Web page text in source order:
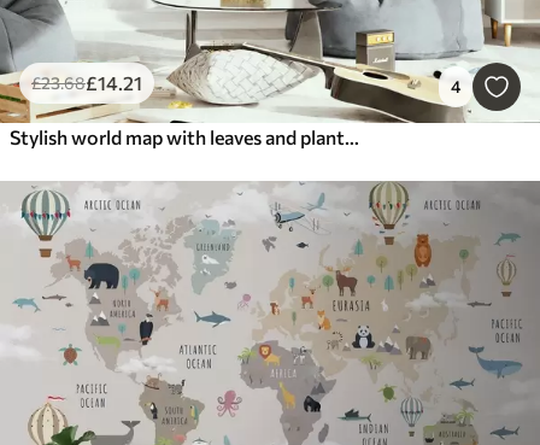
£23.68£14.21 4
Stylish world map with leaves and plants blue color